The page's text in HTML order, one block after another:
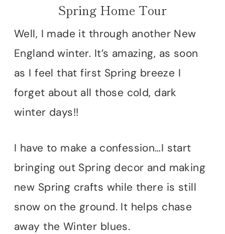
Spring Home Tour
Well, I made it through another New
England winter. It’s amazing, as soon
as I feel that first Spring breeze I
forget about all those cold, dark
winter days!!
I have to make a confession…I start
bringing out Spring decor and making
new Spring crafts while there is still
snow on the ground. It helps chase
away the Winter blues.